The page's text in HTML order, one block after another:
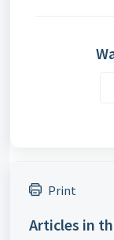
Print
Articles in